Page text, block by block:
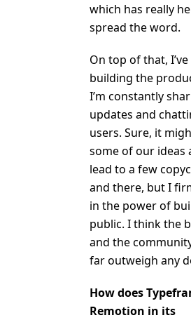
which has really
spread the word.
On top of that,
building the
I’m constantly
updates and
users. Sure, it
some of our ideas
lead to a few
and there, but I
in the power of
public. I think the
and the
far outweigh any
How does
Remotion in its